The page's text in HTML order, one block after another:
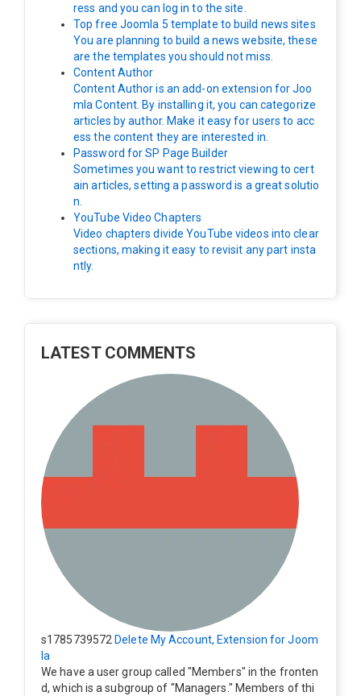
ress and you can log in to the site.
Top free Joomla 5 template to build news sites
You are planning to build a news website, these
are the templates you should not miss.
Content Author
Content Author is an add-on extension for Joo
mla Content. By installing it, you can categorize
articles by author. Make it easy for users to acc
ess the content they are interested in.
Password for SP Page Builder
Sometimes you want to restrict viewing to cert
ain articles, setting a password is a great solutio
n.
YouTube Video Chapters
Video chapters divide YouTube videos into clear
sections, making it easy to revisit any part insta
ntly.
LATEST COMMENTS
s1785739572 Delete My Account, Extension for Joom
la
We have a user group called "Members" in the fronten
d, which is a subgroup of "Managers." Members of thi